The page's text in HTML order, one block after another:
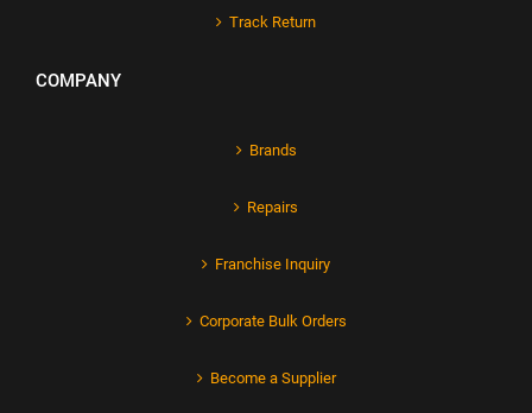
Track Return
COMPANY
Brands
Repairs
Franchise Inquiry
Corporate Bulk Orders
Become a Supplier